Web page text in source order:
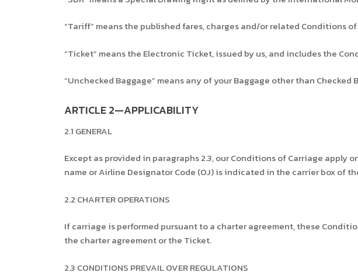
“Tariff” means the published fares, charges and/or related
“Ticket” means the Electronic Ticket, issued by us, and includes the
“Unchecked Baggage” means any of your Baggage other than Checked
ARTICLE 2—APPLICABILITY
2.1 GENERAL
Except as provided in paragraphs 2.3, our Conditions of Carriage
name or Airline Designator Code (OJ) is indicated in the carrier box of
2.2 CHARTER OPERATIONS
If carriage is performed pursuant to a charter agreement, these
the charter agreement or the Ticket.
2.3 CONDITIONS PREVAIL OVER REGULATIONS